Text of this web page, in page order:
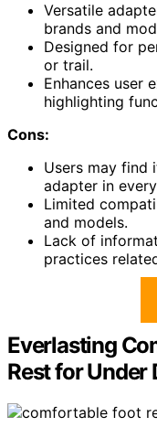
Versatile
brands and
Designed for
or trail.
Enhances user
highlighting
Cons:
Users may find
adapter in
Limited
and models.
Lack of
practices
Everlasting
Rest for Under